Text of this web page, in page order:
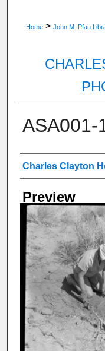
Home > John M. Pfau
ASA001-
Creator
Charles Clayton
Preview